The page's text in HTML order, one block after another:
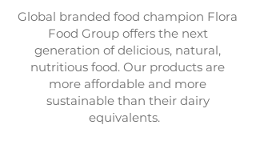
Global branded food champion Flora
Food Group offers the next
generation of delicious, natural,
nutritious food. Our products are
more affordable and more
sustainable than their dairy
equivalents.